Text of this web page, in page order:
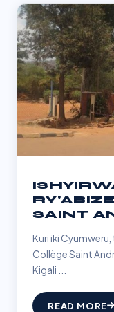
SAINT
Kuri iki
Collège Saint
Kigali ...
READ MORE